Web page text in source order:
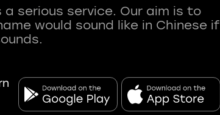
serious service. Our aim is to
would sound like in Chinese if